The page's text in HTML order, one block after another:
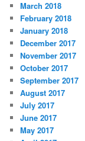
March 2018
February 2018
January 2018
December 2017
November 2017
October 2017
September 2017
August 2017
July 2017
June 2017
May 2017